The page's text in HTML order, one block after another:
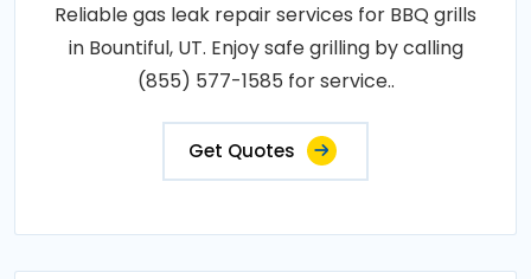
Reliable gas leak repair services for BBQ grills
in Bountiful, UT. Enjoy safe grilling by calling
(855) 577-1585 for service..
Get Quotes